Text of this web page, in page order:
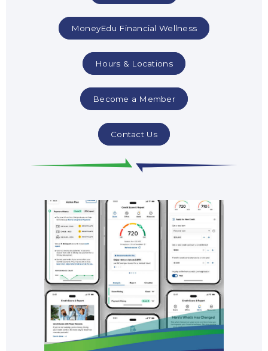
MoneyEdu Financial Wellness
Hours & Locations
Become a Member
Contact Us